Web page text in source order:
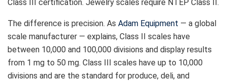
Class III certification. Jewelry scales require NTEP Class II.
The difference is precision. As Adam Equipment — a global
scale manufacturer — explains, Class II scales have
between 10,000 and 100,000 divisions and display results
from 1 mg to 50 mg. Class III scales have up to 10,000
divisions and are the standard for produce, deli, and